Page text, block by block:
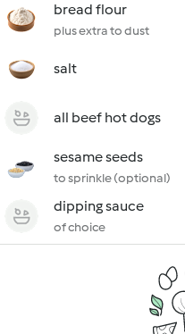
bread flour
plus extra to dust
salt
all beef hot dogs
sesame seeds
to sprinkle (optional)
dipping sauce
of choice